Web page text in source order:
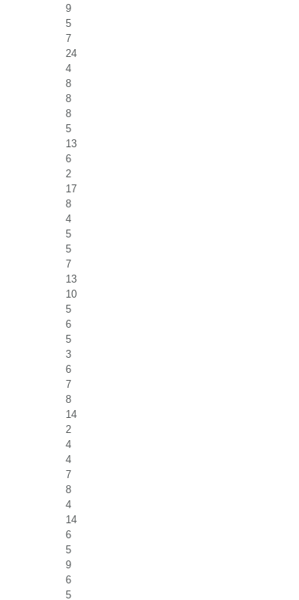
9
5
7
24
4
8
8
8
5
13
6
2
17
8
4
5
5
7
13
10
5
6
5
3
6
7
8
14
2
4
4
7
8
4
14
6
5
9
6
5